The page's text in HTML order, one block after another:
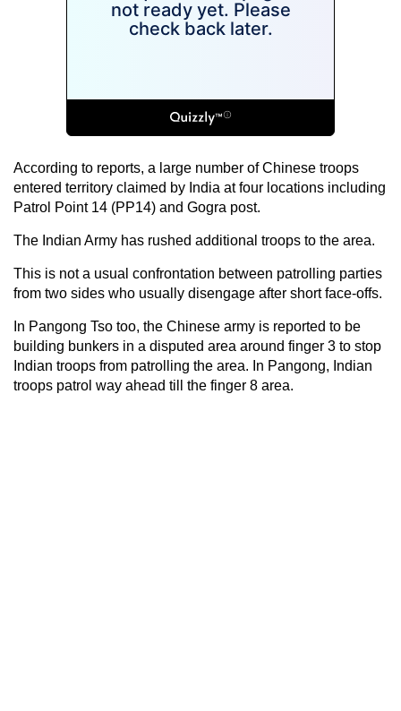
According to reports, a large number of Chinese troops
entered territory claimed by India at four locations including
Patrol Point 14 (PP14) and Gogra post.
The Indian Army has rushed additional troops to the area.
This is not a usual confrontation between patrolling parties
from two sides who usually disengage after short face-offs.
In Pangong Tso too, the Chinese army is reported to be
building bunkers in a disputed area around finger 3 to stop
Indian troops from patrolling the area. In Pangong, Indian
troops patrol way ahead till the finger 8 area.